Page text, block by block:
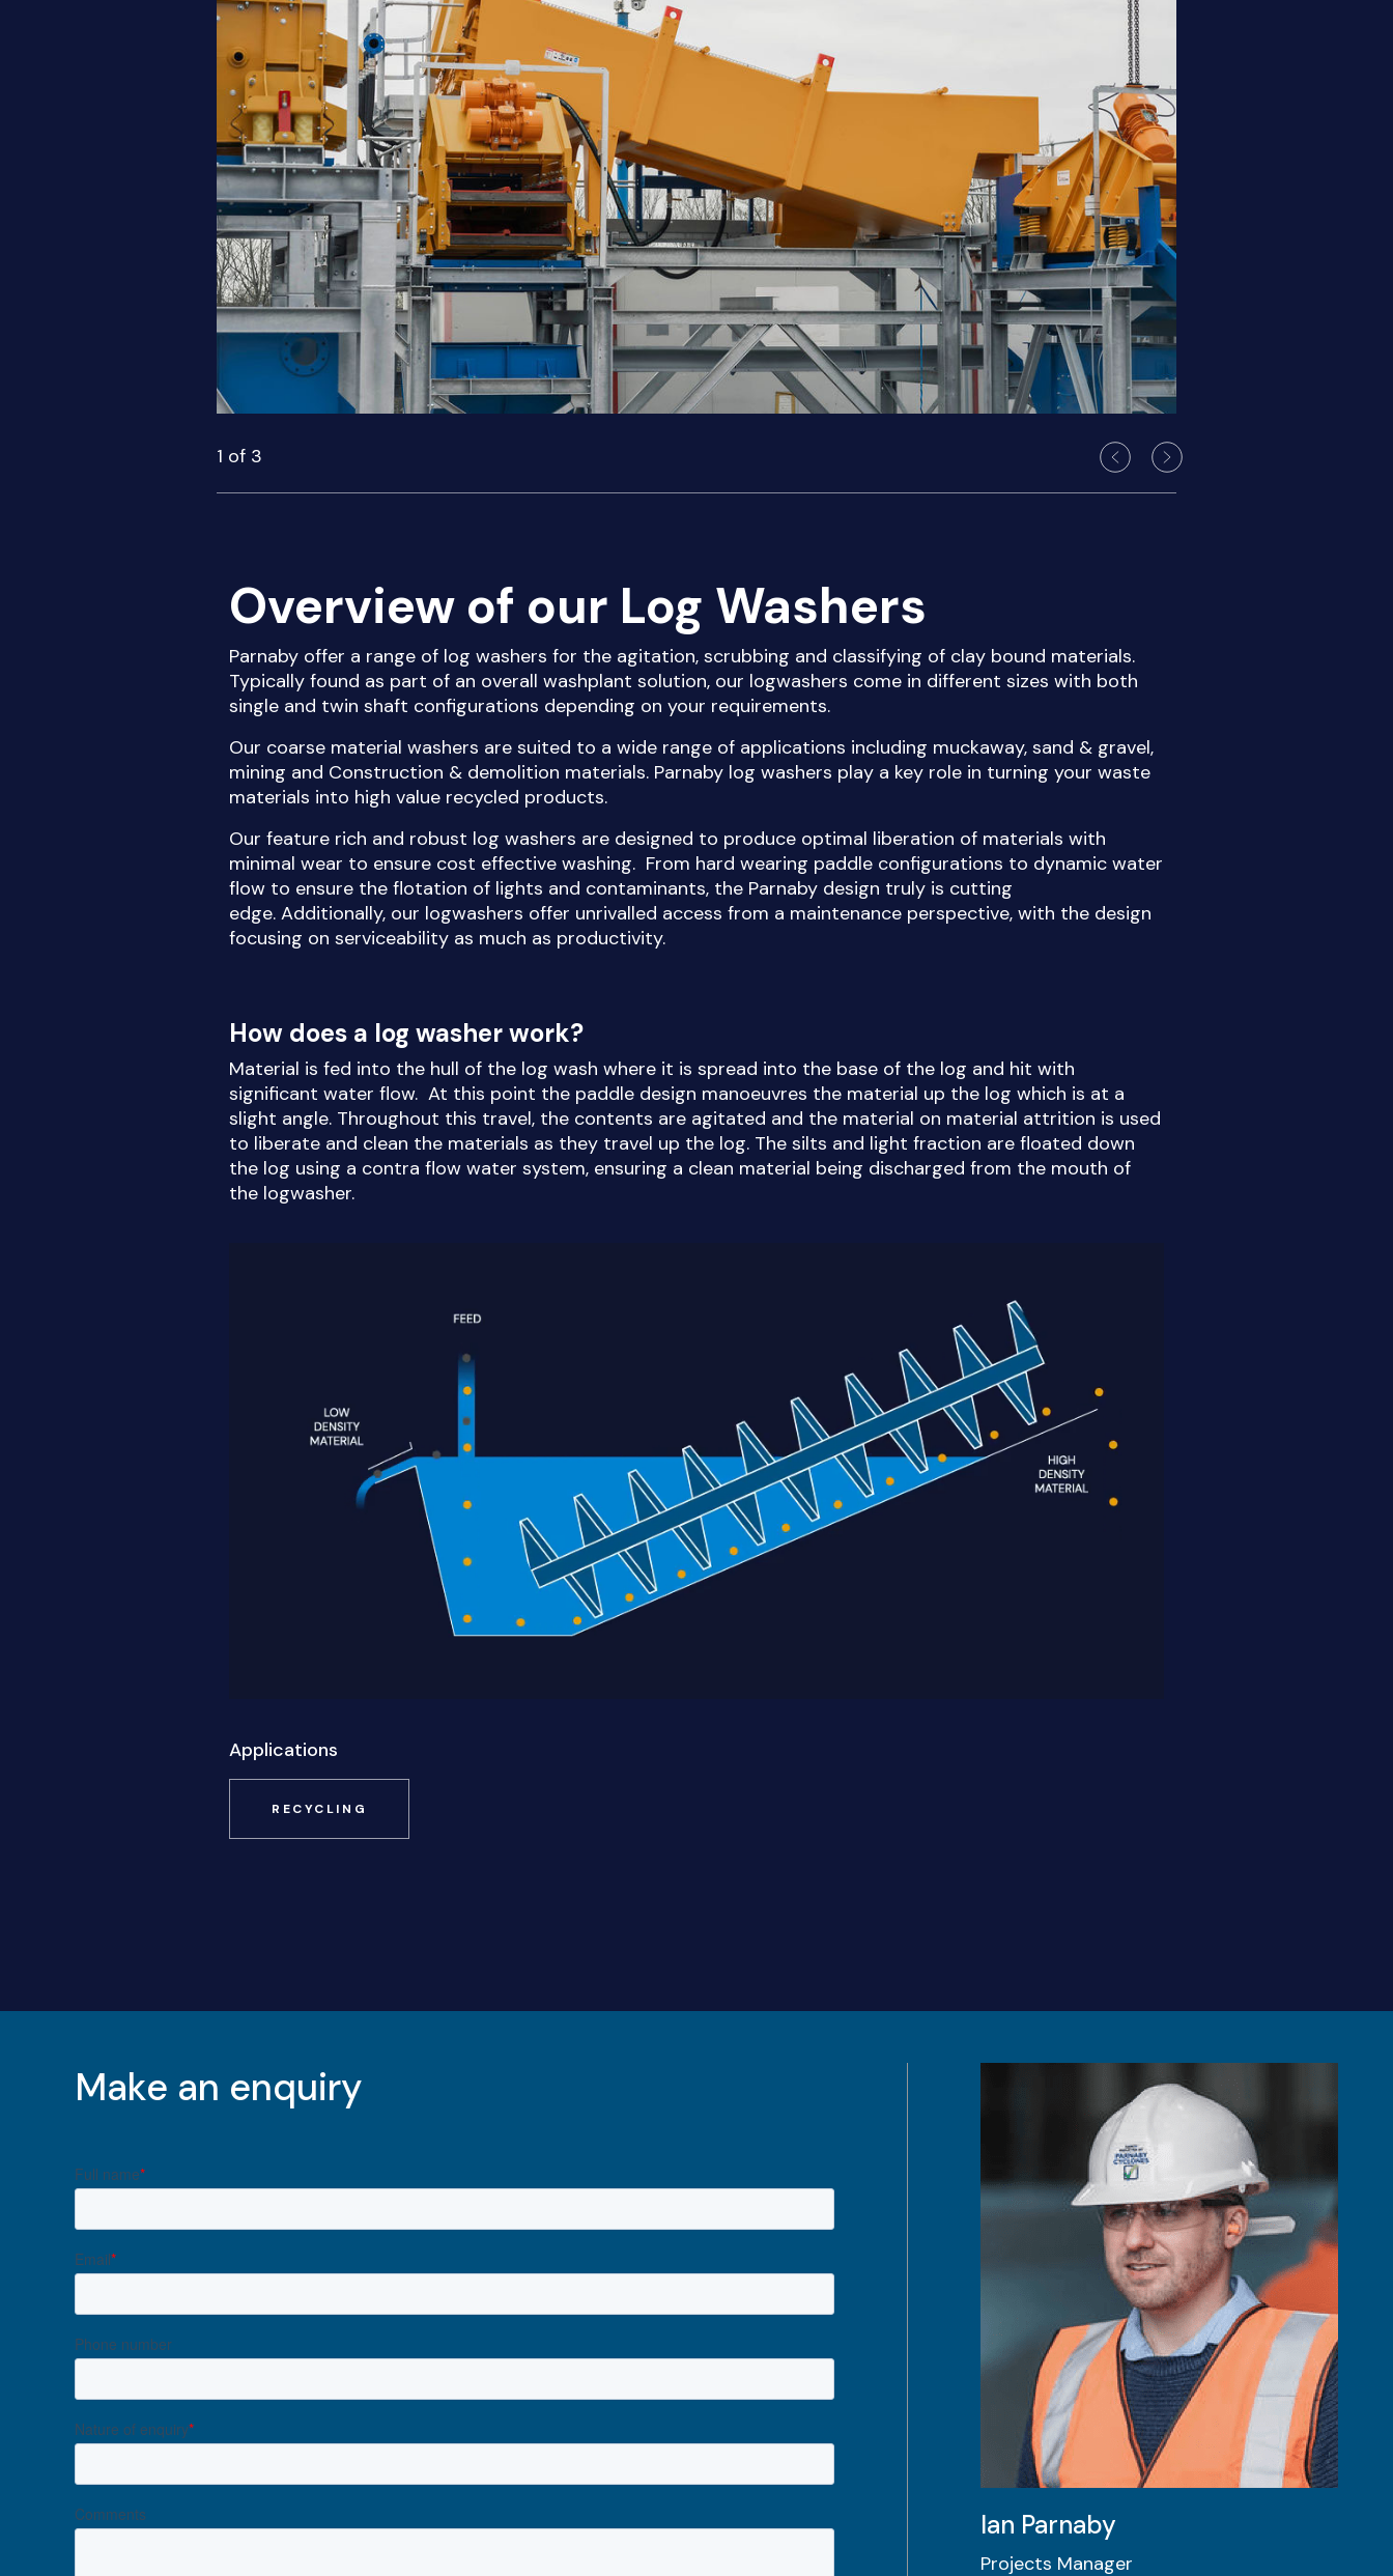
1 of 3
Overview of our Log Washers
Parnaby offer a range of log washers for the agitation, scrubbing and classifying of clay bound materials.
Typically found as part of an overall washplant solution, our logwashers come in different sizes with both
single and twin shaft configurations depending on your requirements.
Our coarse material washers are suited to a wide range of applications including muckaway, sand & gravel,
mining and Construction & demolition materials. Parnaby log washers play a key role in turning your waste
materials into high value recycled products.
Our feature rich and robust log washers are designed to produce optimal liberation of materials with
minimal wear to ensure cost effective washing. From hard wearing paddle configurations to dynamic water
flow to ensure the flotation of lights and contaminants, the Parnaby design truly is cutting
edge. Additionally, our logwashers offer unrivalled access from a maintenance perspective, with the design
focusing on serviceability as much as productivity.
How does a log washer work?
Material is fed into the hull of the log wash where it is spread into the base of the log and hit with
significant water flow. At this point the paddle design manoeuvres the material up the log which is at a
slight angle. Throughout this travel, the contents are agitated and the material on material attrition is used
to liberate and clean the materials as they travel up the log. The silts and light fraction are floated down
the log using a contra flow water system, ensuring a clean material being discharged from the mouth of
the logwasher.
Applications
RECYCLING
Make an enquiry
Ian Parnaby
Projects Manager